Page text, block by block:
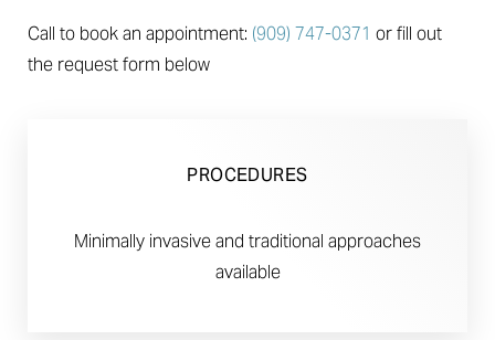
Call to book an appointment: (909) 747-0371 or fill out
the request form below
PROCEDURES
Minimally invasive and traditional approaches
available